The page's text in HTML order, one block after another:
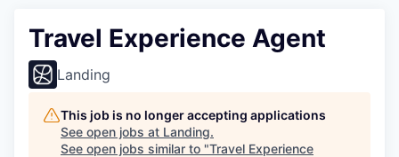
Travel Experience Agent
Landing
This job is no longer accepting applications
See open jobs at Landing.
See open jobs similar to "Travel Experience